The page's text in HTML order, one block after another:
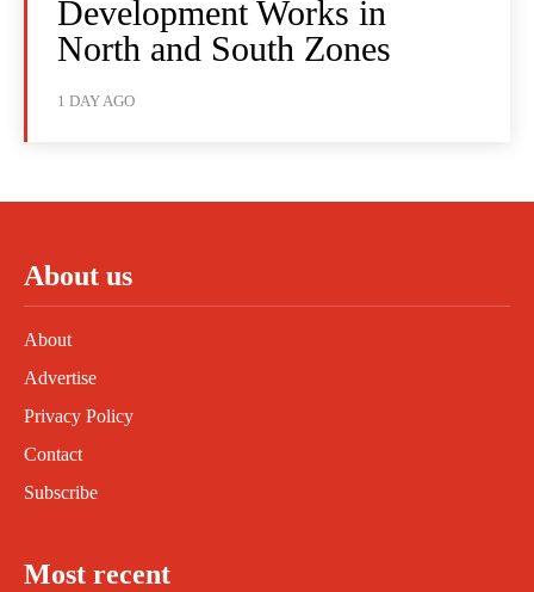
Development Works in
North and South Zones
1 DAY AGO
About us
About
Advertise
Privacy Policy
Contact
Subscribe
Most recent